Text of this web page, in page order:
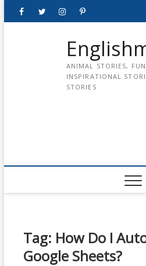
FacebookTwitterinstagrampinterest
ANIMAL STORIES,
INSPIRATIONAL
STORIES
Tag: How Do I
Google Sheets?